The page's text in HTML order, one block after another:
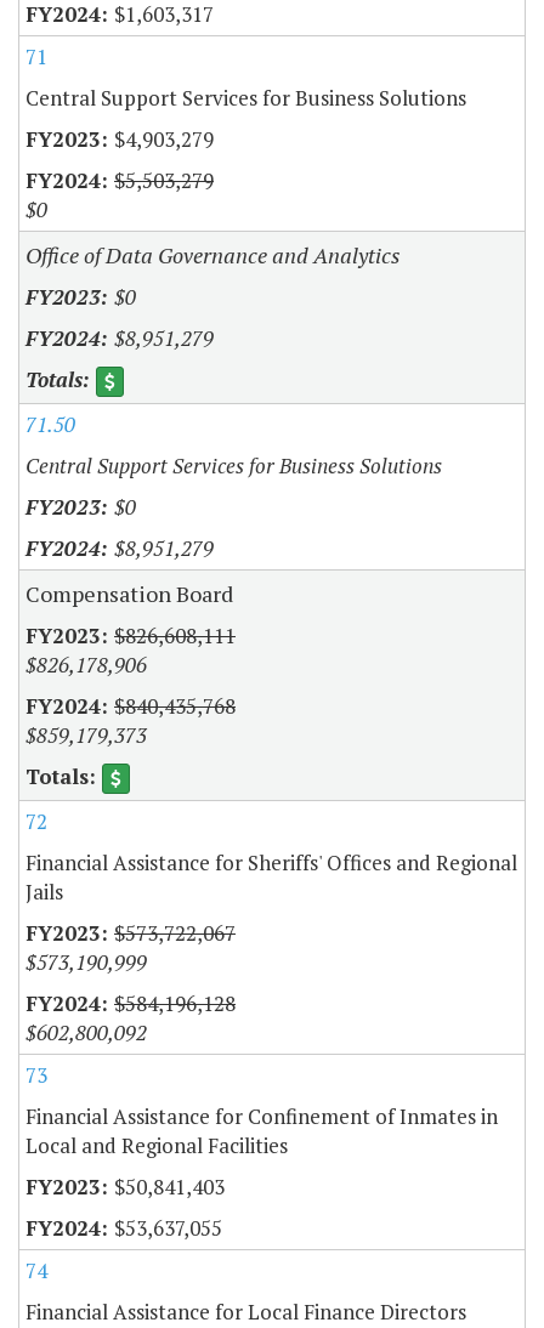
$1,603,317
71
Central Support Services for Business Solutions
$4,903,279
$5,503,279
$0
Office of Data Governance and Analytics
$0
$8,951,279
71.50
Central Support Services for Business Solutions
$0
$8,951,279
Compensation Board
$826,608,111
$826,178,906
$840,435,768
$859,179,373
72
Financial Assistance for Sheriffs' Offices and Regional
Jails
$573,722,067
$573,190,999
$584,196,128
$602,800,092
73
Financial Assistance for Confinement of Inmates in
Local and Regional Facilities
$50,841,403
$53,637,055
74
Financial Assistance for Local Finance Directors